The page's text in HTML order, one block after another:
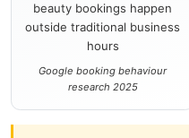
beauty bookings happen
outside traditional business
hours
Google booking behaviour
research 2025